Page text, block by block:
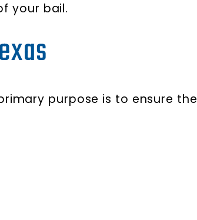
your bail.
purpose is to ensure the